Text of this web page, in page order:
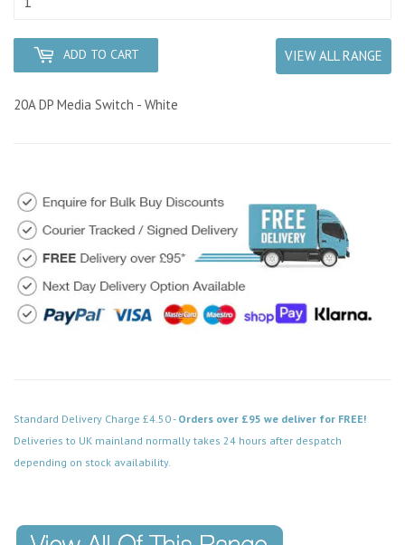
ADD TO CART VIEW ALL RANGE
20A DP Media Switch - White
Standard Delivery Charge £4.50 - Orders over £95 we deliver for FREE!
Deliveries to UK mainland normally takes 24 hours after despatch
depending on stock availability.